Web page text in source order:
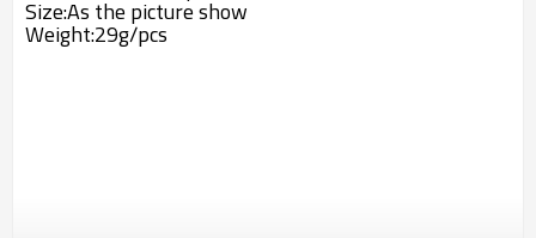
Size:As the picture show
Weight:29g/pcs